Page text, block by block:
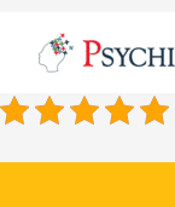
content